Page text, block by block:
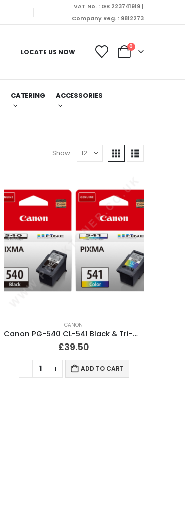
VAT No. : GB 223741919 |
Company Reg. : 9812273
LOCATE US NOW
0
CATERING ACCESSORIES
Show:
CANON
Canon PG-540 CL-541 Black & Tri-Colour Ink Cartridges
£39.50
ADD TO CART